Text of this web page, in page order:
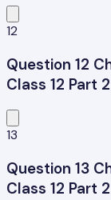
12
Question 12
Class 12 Part
13
Question 13
Class 12 Part